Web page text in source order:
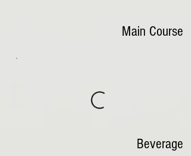
Main Course
Beverage